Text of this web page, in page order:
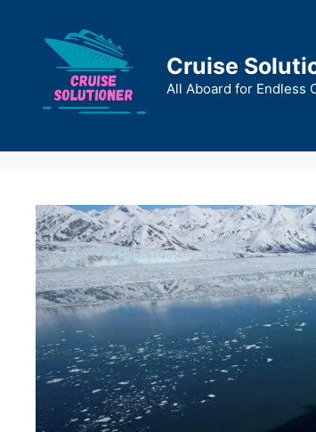
content
Cruise
All Aboard for Endless